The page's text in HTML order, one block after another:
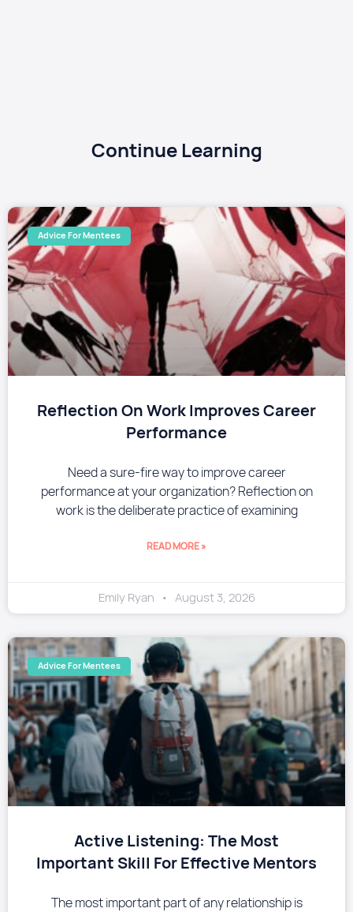
Continue Learning
Advice For Mentees
Reflection On Work Improves Career
Performance
Need a sure-fire way to improve career
performance at your organization? Reflection on
work is the deliberate practice of examining
READ MORE »
Emily Ryan August 3, 2026
Advice For Mentees
​Active Listening: The Most
Important Skill For Effective Mentors
The most important part of any relationship is